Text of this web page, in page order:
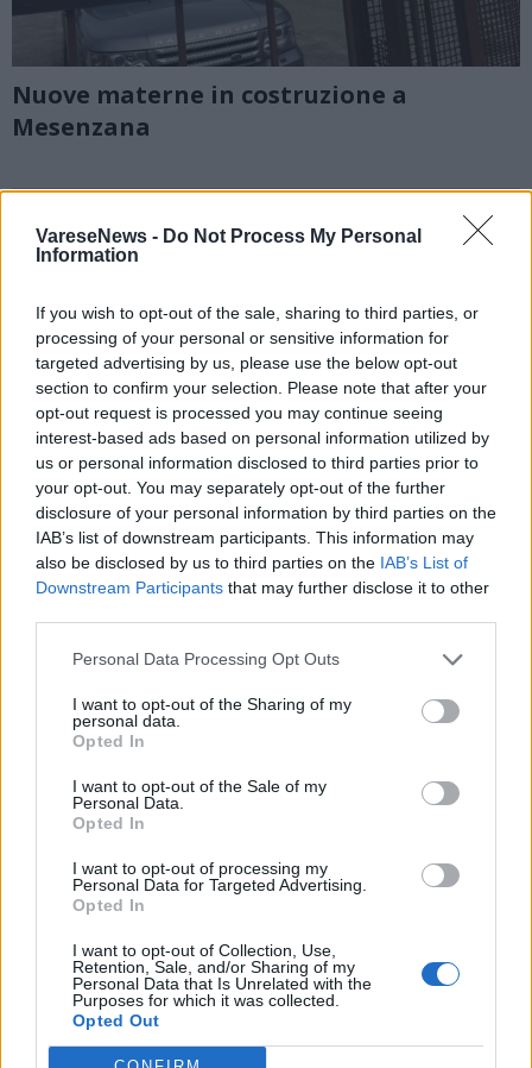
VareseNews - Do Not Process My Personal
Information
If you wish to opt-out of the sale, sharing to third parties, or
processing of your personal or sensitive information for
targeted advertising by us, please use the below opt-out
section to confirm your selection. Please note that after your
opt-out request is processed you may continue seeing
interest-based ads based on personal information utilized by
us or personal information disclosed to third parties prior to
your opt-out. You may separately opt-out of the further
disclosure of your personal information by third parties on the
IAB’s list of downstream participants. This information may
also be disclosed by us to third parties on the IAB’s List of
Downstream Participants that may further disclose it to other
Personal Data Processing Opt Outs
I want to opt-out of the Sharing of my
personal data.
Opted In
I want to opt-out of the Sale of my
Personal Data.
Opted In
I want to opt-out of processing my
Personal Data for Targeted Advertising.
Opted In
I want to opt-out of Collection, Use,
Retention, Sale, and/or Sharing of my
Personal Data that Is Unrelated with the
Purposes for which it was collected.
Opted Out
Nuove materne in costruzione a
Mesenzana
San Martino, la rievocazione della
battaglia